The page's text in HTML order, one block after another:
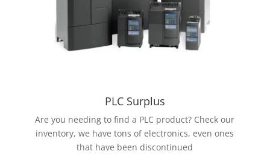
PLC Surplus
Are you needing to find a PLC product? Check our
inventory, we have tons of electronics, even ones
that have been discontinued